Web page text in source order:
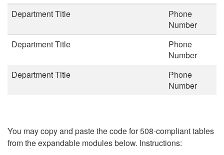
Department Title
Phone
Number
Department Title
Phone
Number
Department Title
Phone
Number
You may copy and paste the code for 508-compliant tables
from the expandable modules below. Instructions: